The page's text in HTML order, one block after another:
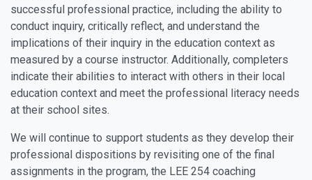
successful professional practice, including the ability to
conduct inquiry, critically reflect, and understand the
implications of their inquiry in the education context as
measured by a course instructor. Additionally, completers
indicate their abilities to interact with others in their local
education context and meet the professional literacy needs
at their school sites.
We will continue to support students as they develop their
professional dispositions by revisiting one of the final
assignments in the program, the LEE 254 coaching